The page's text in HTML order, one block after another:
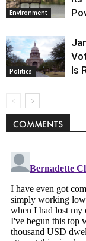
Environment
Politics
Is
COMMENTS